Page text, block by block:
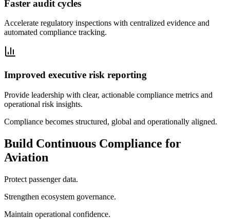
Faster audit cycles
Accelerate regulatory inspections with centralized evidence and
automated compliance tracking.
Improved executive risk reporting
Provide leadership with clear, actionable compliance metrics and
operational risk insights.
Compliance becomes structured, global and operationally aligned.
Build Continuous Compliance for
Aviation
Protect passenger data.
Strengthen ecosystem governance.
Maintain operational confidence.